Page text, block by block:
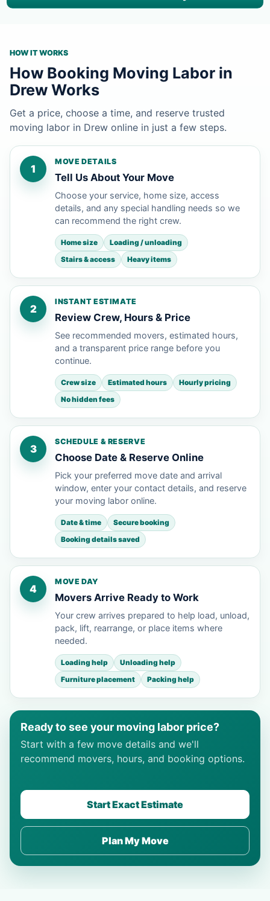
HOW IT WORKS
How Booking Moving Labor in
Drew Works
Get a price, choose a time, and reserve trusted
moving labor in Drew online in just a few steps.
1
MOVE DETAILS
Tell Us About Your Move
Choose your service, home size, access
details, and any special handling needs so we
can recommend the right crew.
Home size
Loading / unloading
Stairs & access
Heavy items
2
INSTANT ESTIMATE
Review Crew, Hours & Price
See recommended movers, estimated hours,
and a transparent price range before you
continue.
Crew size Estimated hours
Hourly pricing
No hidden fees
3
SCHEDULE & RESERVE
Choose Date & Reserve Online
Pick your preferred move date and arrival
window, enter your contact details, and reserve
your moving labor online.
Date & time
Secure booking
Booking details saved
4
MOVE DAY
Movers Arrive Ready to Work
Your crew arrives prepared to help load, unload,
pack, lift, rearrange, or place items where
needed.
Loading help
Unloading help
Furniture placement
Packing help
Ready to see your moving labor price?
Start with a few move details and we'll
recommend movers, hours, and booking options.
Start Exact Estimate
Plan My Move